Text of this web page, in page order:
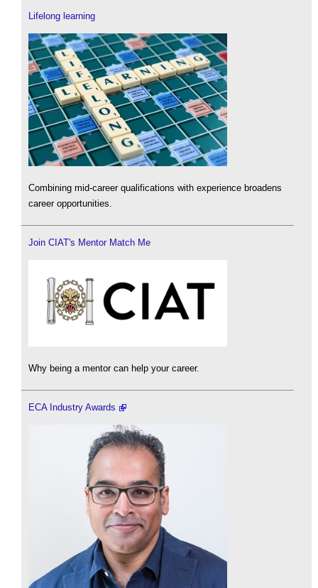
Lifelong learning
Combining mid-career qualifications with experience broadens
career opportunities.
Join CIAT's Mentor Match Me
Why being a mentor can help your career.
ECA Industry Awards